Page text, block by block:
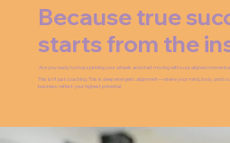
Because true
starts from the
Are you ready to stop spinning your wheels and start moving with soul-aligned
This isn’t just coaching. This is deep energetic alignment—where your mind, body, and
business reflect your highest potential.